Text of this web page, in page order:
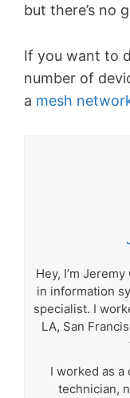
but there’s no
If you want to
number of
a mesh
Hey, I’m
in information
specialist. I
LA, San
I worked as
technician,